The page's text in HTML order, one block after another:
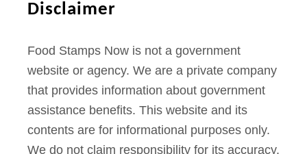
Disclaimer
Food Stamps Now is not a government
website or agency. We are a private company
that provides information about government
assistance benefits. This website and its
contents are for informational purposes only.
We do not claim responsibility for its accuracy.